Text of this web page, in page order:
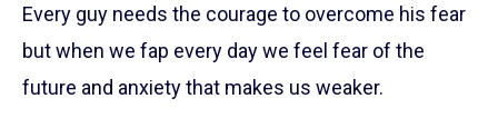
Every guy needs the courage to overcome his fear
but when we fap every day we feel fear of the
future and anxiety that makes us weaker.